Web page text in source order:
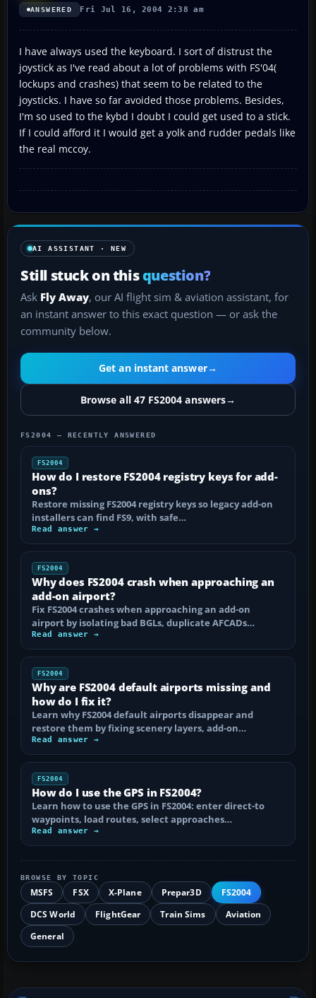
ANSWERED Fri Jul 16, 2004 2:38 am
I have always used the keyboard. I sort of distrust the
joystick as I've read about a lot of problems with FS'04(
lockups and crashes) that seem to be related to the
joysticks. I have so far avoided those problems. Besides,
I'm so used to the kybd I doubt I could get used to a stick.
If I could afford it I would get a yolk and rudder pedals like
the real mccoy.
AI ASSISTANT · NEW
Still stuck on thisquestion?
Ask Fly Away, our AI flight sim & aviation assistant, for
an instant answer to this exact question — or ask the
community below.
Get an instant answer→
Browse all 47 FS2004 answers→
FS2004 — RECENTLY ANSWERED
FS2004
How do I restore FS2004 registry keys for add-
ons?
Restore missing FS2004 registry keys so legacy add-on
installers can find FS9, with safe…
Read answer →
FS2004
Why does FS2004 crash when approaching an
add-on airport?
Fix FS2004 crashes when approaching an add-on
airport by isolating bad BGLs, duplicate AFCADs…
Read answer →
FS2004
Why are FS2004 default airports missing and
how do I fix it?
Learn why FS2004 default airports disappear and
restore them by fixing scenery layers, add-on…
Read answer →
FS2004
How do I use the GPS in FS2004?
Learn how to use the GPS in FS2004: enter direct-to
waypoints, load routes, select approaches…
Read answer →
BROWSE BY TOPIC
MSFS FSX X-Plane Prepar3D
FS2004
DCS World
FlightGear Train Sims
Aviation
General